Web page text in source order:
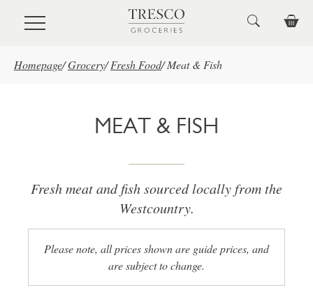
Skip to main content
Homepage/Grocery/ Fresh Food/ Meat & Fish
MEAT & FISH
Fresh meat and fish sourced locally from the
Westcountry.
Please note, all prices shown are guide prices, and
are subject to change.